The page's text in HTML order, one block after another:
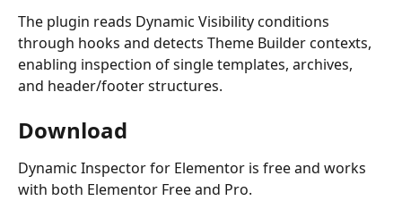
The plugin reads Dynamic Visibility conditions
through hooks and detects Theme Builder contexts,
enabling inspection of single templates, archives,
and header/footer structures.
Download
Dynamic Inspector for Elementor is free and works
with both Elementor Free and Pro.